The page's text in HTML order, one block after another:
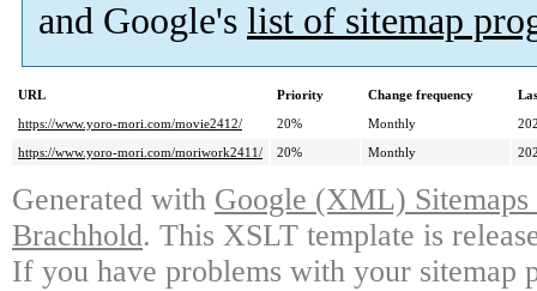
and Google's list of sitemap
URL Priority Change frequency
https://www.yoro-mori.com/movie2412/
20% Monthly
https://www.yoro-mori.com/moriwork2411/
20% Monthly
Generated with Google (XML)
Brachhold. This XSLT template is
If you have problems with your sitemap